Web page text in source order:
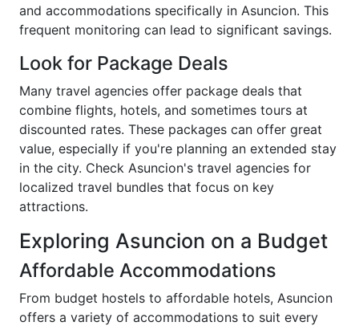
and accommodations specifically in Asuncion. This
frequent monitoring can lead to significant savings.
Look for Package Deals
Many travel agencies offer package deals that
combine flights, hotels, and sometimes tours at
discounted rates. These packages can offer great
value, especially if you're planning an extended stay
in the city. Check Asuncion's travel agencies for
localized travel bundles that focus on key
attractions.
Exploring Asuncion on a Budget
Affordable Accommodations
From budget hostels to affordable hotels, Asuncion
offers a variety of accommodations to suit every